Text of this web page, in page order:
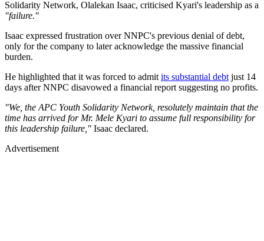
Solidarity Network, Olalekan Isaac, criticised Kyari's leadership as a
"failure."
Isaac expressed frustration over NNPC's previous denial of debt,
only for the company to later acknowledge the massive financial
burden.
He highlighted that it was forced to admit its substantial debt just 14
days after NNPC disavowed a financial report suggesting no profits.
"We, the APC Youth Solidarity Network, resolutely maintain that the
time has arrived for Mr. Mele Kyari to assume full responsibility for
this leadership failure," Isaac declared.
Advertisement